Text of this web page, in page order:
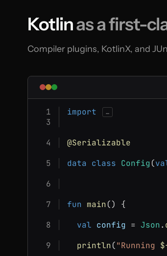
Kotlinas a first-
Compiler plugins, KotlinX, and
import …
@Serializable
data class Config (
fun main() {
val config = Json.
println("Running